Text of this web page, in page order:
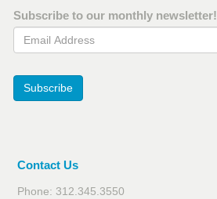
Subscribe to our monthly newsletter!
Email Address
Subscribe
Contact Us
Phone: 312.345.3550